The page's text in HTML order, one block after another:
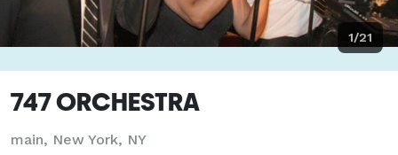
1/21
747 ORCHESTRA
main, New York, NY